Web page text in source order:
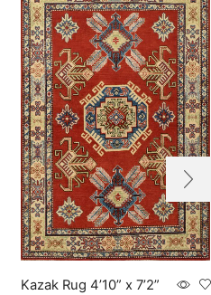
Kazak Rug 4’10” x 7’2”